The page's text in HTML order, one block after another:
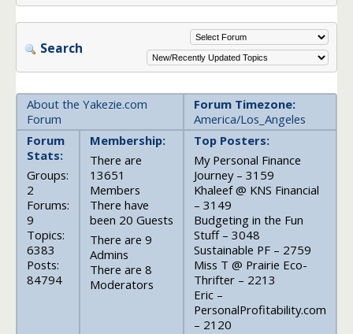
Search
About the Yakezie.com
Forum
Forum Timezone:
America/Los_Angeles
Forum
Stats:
Groups:
2
Forums:
9
Topics:
6383
Posts:
84794
Membership:
There are
13651
Members
There have
been 20 Guests
There are 9
Admins
There are 8
Moderators
Top Posters:
My Personal Finance
Journey – 3159
Khaleef @ KNS Financial
– 3149
Budgeting in the Fun
Stuff – 3048
Sustainable PF – 2759
Miss T @ Prairie Eco-
Thrifter – 2213
Eric –
PersonalProfitability.com
– 2120